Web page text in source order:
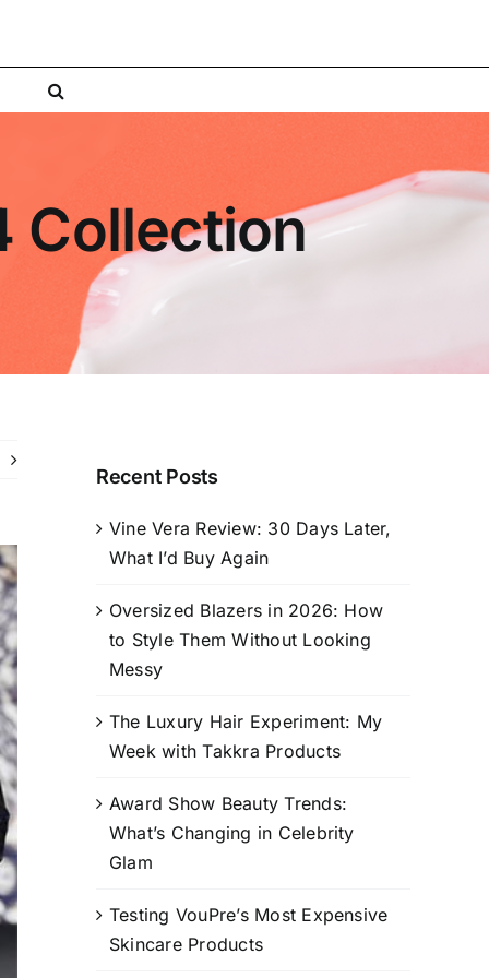
Collection
Recent Posts
Vine Vera Review: 30 Days Later,
What I’d Buy Again
Oversized Blazers in 2026: How
to Style Them Without Looking
Messy
The Luxury Hair Experiment: My
Week with Takkra Products
Award Show Beauty Trends:
What’s Changing in Celebrity
Glam
Testing VouPre’s Most Expensive
Skincare Products